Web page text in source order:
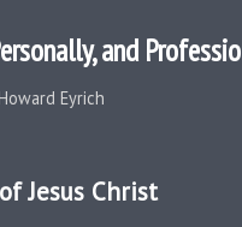
and
Eyrich
Jesus Christ